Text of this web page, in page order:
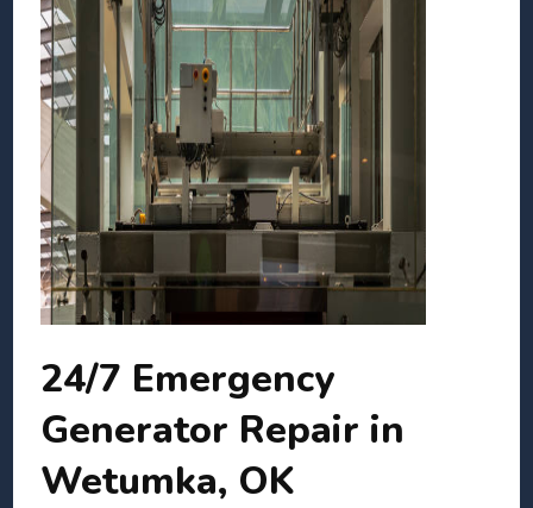
24/7 Emergency
Generator Repair in
Wetumka, OK